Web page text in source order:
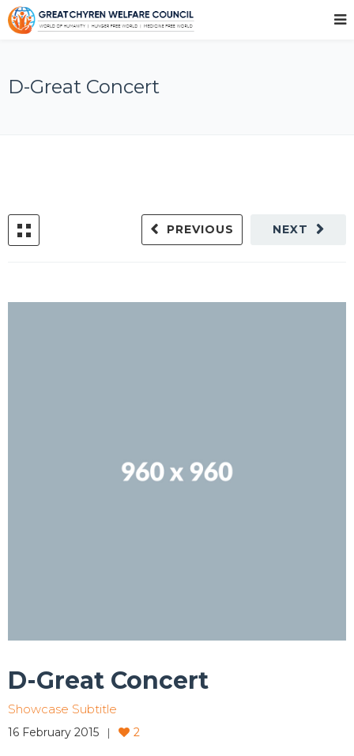
D-Great Concert
NEXT
PREVIOUS
D-Great Concert
Showcase Subtitle
16 February 2015 2